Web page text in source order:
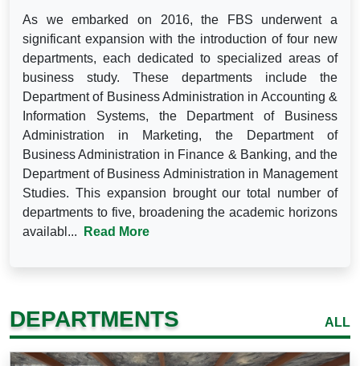
As we embarked on 2016, the FBS underwent a
significant expansion with the introduction of four new
departments, each dedicated to specialized areas of
business study. These departments include the
Department of Business Administration in Accounting &
Information Systems, the Department of Business
Administration in Marketing, the Department of
Business Administration in Finance & Banking, and the
Department of Business Administration in Management
Studies. This expansion brought our total number of
departments to five, broadening the academic horizons
availabl...
Read More
DEPARTMENTS ALL